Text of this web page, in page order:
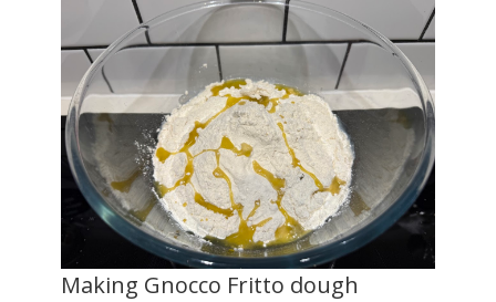
Making Gnocco Fritto dough